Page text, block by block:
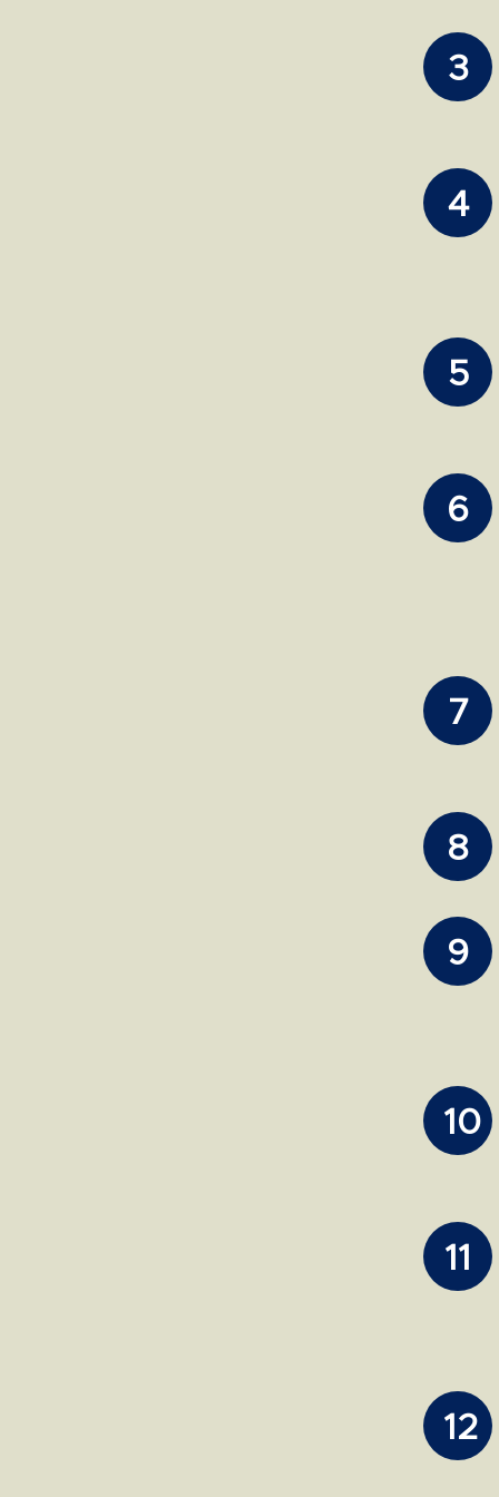
3
4
5
6
7
8
9
10
11
12